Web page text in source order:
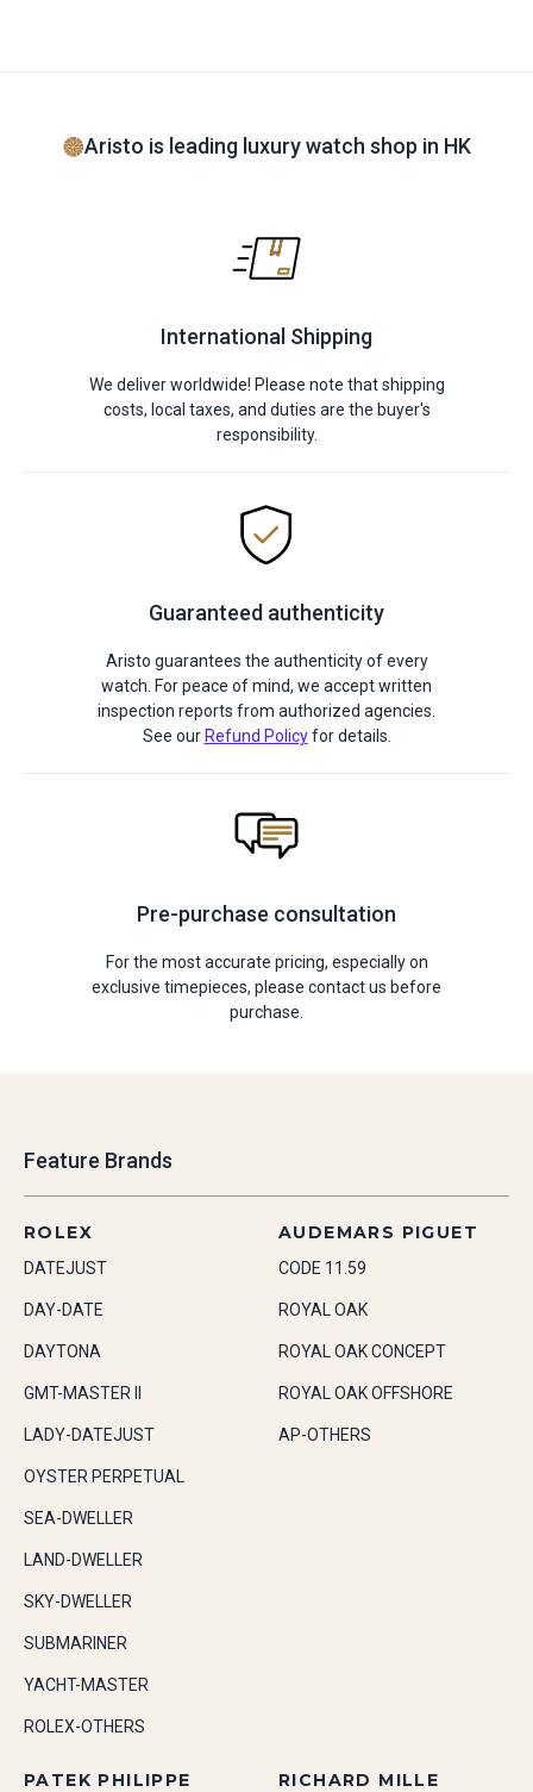
Aristo is leading luxury watch shop in HK
International Shipping
We deliver worldwide! Please note that shipping
costs, local taxes, and duties are the buyer's
responsibility.
Guaranteed authenticity
Aristo guarantees the authenticity of every
watch. For peace of mind, we accept written
inspection reports from authorized agencies.
See our Refund Policyfor details.
Pre-purchase consultation
For the most accurate pricing, especially on
exclusive timepieces, please contact us before
purchase.
Feature Brands
ROLEX
DATEJUST
DAY-DATE
DAYTONA
GMT-MASTER II
LADY-DATEJUST
OYSTER PERPETUAL
SEA-DWELLER
LAND-DWELLER
SKY-DWELLER
SUBMARINER
YACHT-MASTER
ROLEX-OTHERS
AUDEMARS PIGUET
CODE 11.59
ROYAL OAK
ROYAL OAK CONCEPT
ROYAL OAK OFFSHORE
AP-OTHERS
PATEK PHILIPPE RICHARD MILLE